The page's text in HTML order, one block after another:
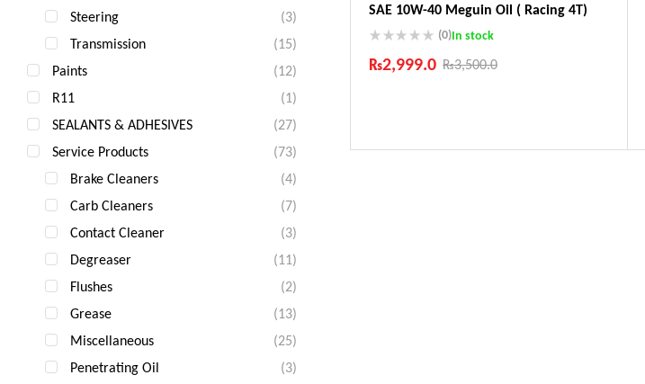
SAE 10W-40 Meguin Oil ( Racing 4T)
(0)In stock
₨3,500.0
₨2,999.0
Comfort Payments
Steering
(3)
Transmission
(15)
Paints
(12)
R11
(1)
SEALANTS & ADHESIVES
(27)
Service Products
(73)
Brake Cleaners
(4)
Carb Cleaners
(7)
Contact Cleaner
(3)
Degreaser
(11)
Flushes
(2)
Grease
(13)
Miscellaneous
(25)
Penetrating Oil
(3)